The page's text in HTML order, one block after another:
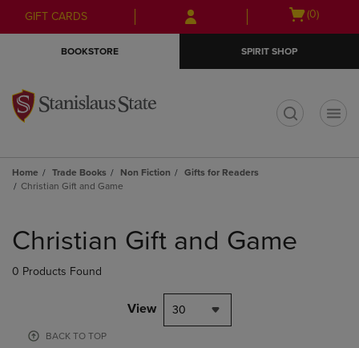
Skip
to
Skip
to
menu
GIFT CARDS
Open
(0)
BOOKSTORE SPIRIT SHOP
Home Trade Books Non Fiction
Gifts for Readers
Christian Gift and Game
products
Christian Gift and Game
0 Products Found
View 30
BACK TO TOP